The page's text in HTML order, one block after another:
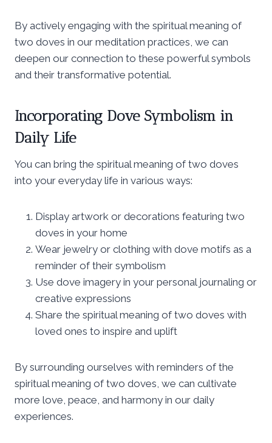
By actively engaging with the spiritual meaning of
two doves in our meditation practices, we can
deepen our connection to these powerful symbols
and their transformative potential.
Incorporating Dove Symbolism in
Daily Life
You can bring the spiritual meaning of two doves
into your everyday life in various ways:
Display artwork or decorations featuring two
doves in your home
Wear jewelry or clothing with dove motifs as a
reminder of their symbolism
Use dove imagery in your personal journaling or
creative expressions
Share the spiritual meaning of two doves with
loved ones to inspire and uplift
By surrounding ourselves with reminders of the
spiritual meaning of two doves, we can cultivate
more love, peace, and harmony in our daily
experiences.